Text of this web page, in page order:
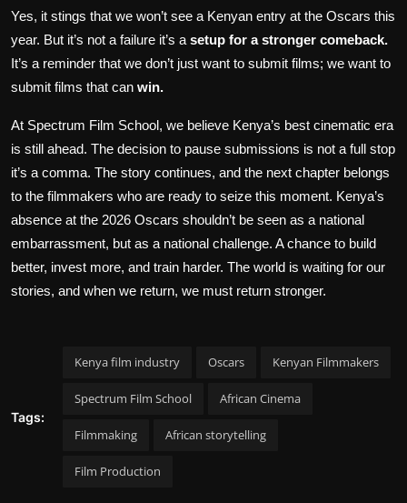
Yes, it stings that we won’t see a Kenyan entry at the Oscars this
year. But it’s not a failure it’s a setup for a stronger comeback.
It’s a reminder that we don’t just want to submit films; we want to
submit films that can win.
At Spectrum Film School, we believe Kenya’s best cinematic era
is still ahead. The decision to pause submissions is not a full stop
it’s a comma. The story continues, and the next chapter belongs
to the filmmakers who are ready to seize this moment. Kenya’s
absence at the 2026 Oscars shouldn’t be seen as a national
embarrassment, but as a national challenge. A chance to build
better, invest more, and train harder. The world is waiting for our
stories, and when we return, we must return stronger.
Tags:
Kenya film industry Oscars Kenyan Filmmakers
Spectrum Film School African Cinema
Filmmaking African storytelling
Film Production